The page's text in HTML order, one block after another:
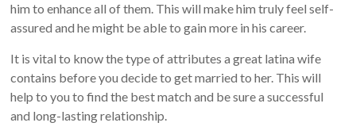
him to enhance all of them. This will make him truly feel self-
assured and he might be able to gain more in his career.
It is vital to know the type of attributes a great latina wife
contains before you decide to get married to her. This will
help to you to find the best match and be sure a successful
and long-lasting relationship.